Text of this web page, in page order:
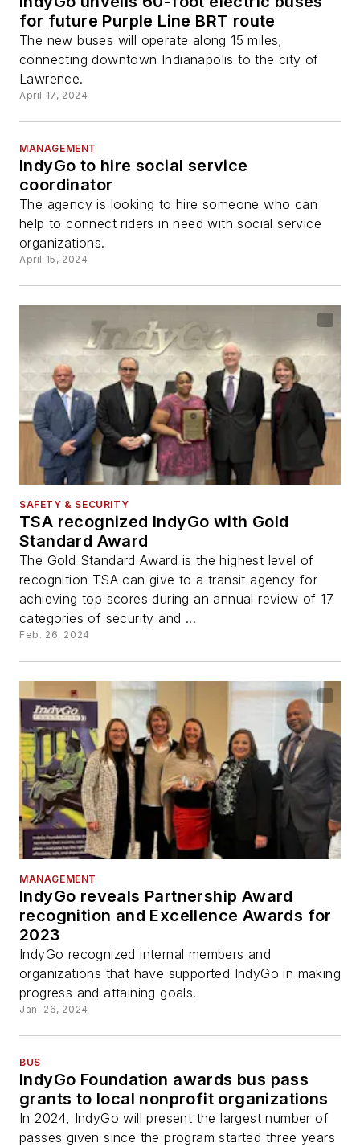
for future Purple Line BRT route
The new buses will operate along 15 miles,
connecting downtown Indianapolis to the city of
Lawrence.
April 17, 2024
MANAGEMENT
IndyGo to hire social service
coordinator
The agency is looking to hire someone who can
help to connect riders in need with social service
organizations.
April 15, 2024
SAFETY & SECURITY
TSA recognized IndyGo with Gold
Standard Award
The Gold Standard Award is the highest level of
recognition TSA can give to a transit agency for
achieving top scores during an annual review of 17
categories of security and ...
Feb. 26, 2024
MANAGEMENT
IndyGo reveals Partnership Award
recognition and Excellence Awards for
2023
IndyGo recognized internal members and
organizations that have supported IndyGo in making
progress and attaining goals.
Jan. 26, 2024
BUS
IndyGo Foundation awards bus pass
grants to local nonprofit organizations
In 2024, IndyGo will present the largest number of
passes given since the program started three years